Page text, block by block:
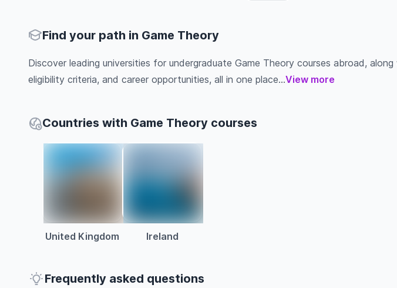
Find your path in Game Theory
Discover leading universities for undergraduate Game Theory courses abroad,
eligibility criteria, and career opportunities, all in one place...View more
Countries with Game Theory courses
United Kingdom Ireland
Frequently asked questions